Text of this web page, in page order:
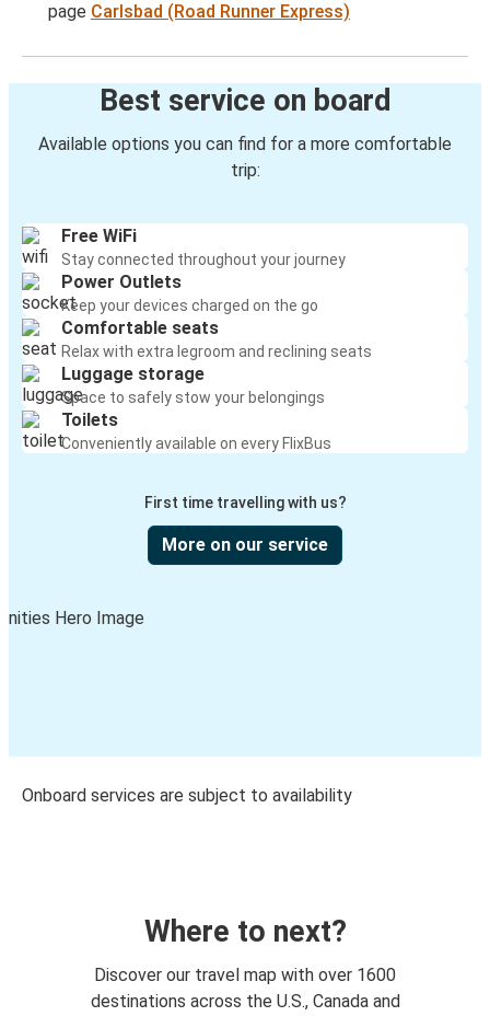
page Carlsbad (Road Runner Express)
Best service on board
Available options you can find for a more comfortable
trip:
Free WiFi
Stay connected throughout your journey
Power Outlets
Keep your devices charged on the go
Comfortable seats
Relax with extra legroom and reclining seats
Luggage storage
Space to safely stow your belongings
Toilets
Conveniently available on every FlixBus
First time travelling with us?
More on our service
Onboard services are subject to availability
Where to next?
Discover our travel map with over 1600
destinations across the U.S., Canada and